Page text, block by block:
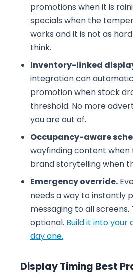
promotions when it is
specials when the
works and it is not as
think.
Inventory-linked
integration can
promotion when stock
threshold. No more
you are out of.
Occupancy-aware
wayfinding content when
brand storytelling when
Emergency override.
needs a way to instantly
messaging to all screens.
optional. Build it into
day one.
Display Timing Best